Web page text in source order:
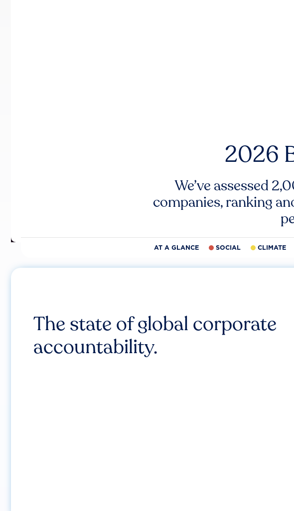
2026
We’ve assessed
companies, ranking
AT A GLANCE SOCIAL CLIMATE
The state of global corporate
accountability.